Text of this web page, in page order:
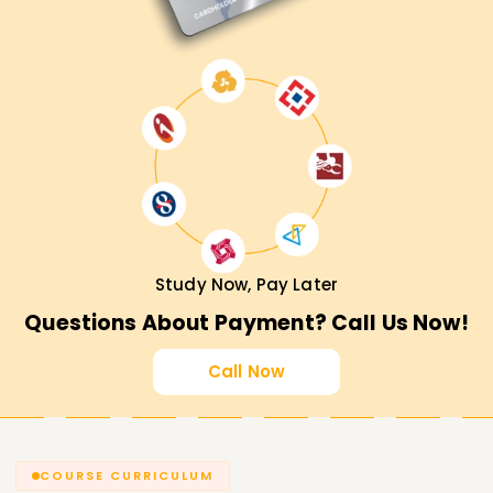
Study Now, Pay Later
Questions About Payment? Call Us Now!
Call Now
COURSE CURRICULUM